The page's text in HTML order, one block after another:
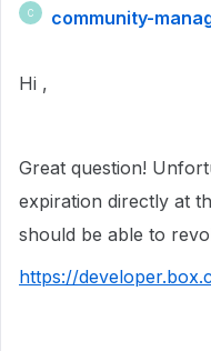
C community-
Hi ,
Great question!
expiration directly at
should be able to
https://